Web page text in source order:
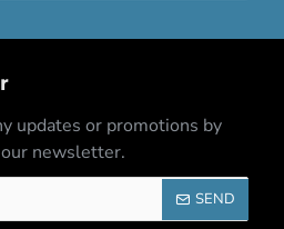
updates or promotions by
newsletter.
SEND